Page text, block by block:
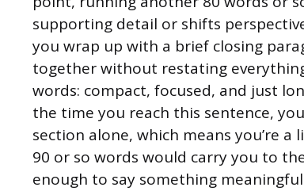
supporting detail or shifts
you wrap up with a brief closing
together without restating
words: compact, focused, and just
the time you reach this sentence,
section alone, which means you’re
90 or so words would carry you to
enough to say something